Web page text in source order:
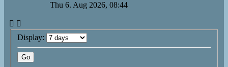
Thu 6. Aug 2026, 08:44
Display: